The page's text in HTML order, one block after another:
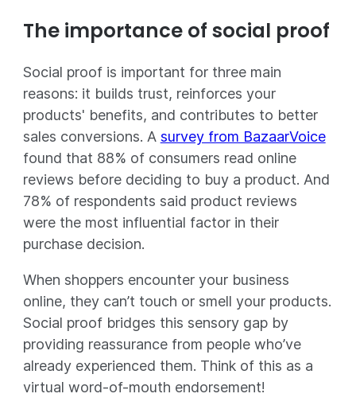
The importance of social proof
Social proof is important for three main
reasons: it builds trust, reinforces your
products' benefits, and contributes to better
sales conversions. A survey from BazaarVoice
found that 88% of consumers read online
reviews before deciding to buy a product. And
78% of respondents said product reviews
were the most influential factor in their
purchase decision.
When shoppers encounter your business
online, they can’t touch or smell your products.
Social proof bridges this sensory gap by
providing reassurance from people who’ve
already experienced them. Think of this as a
virtual word-of-mouth endorsement!